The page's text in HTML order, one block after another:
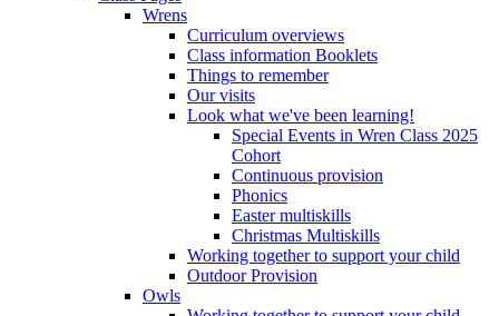
Wrens
Curriculum overviews
Class information Booklets
Things to remember
Our visits
Look what we've been learning!
Special Events in Wren Class 2025
Cohort
Continuous provision
Phonics
Easter multiskills
Christmas Multiskills
Working together to support your child
Outdoor Provision
Owls